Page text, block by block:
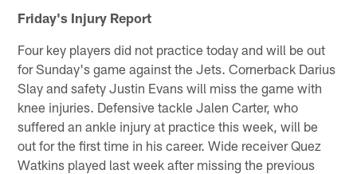
Friday's Injury Report
Four key players did not practice today and will be out
for Sunday's game against the Jets. Cornerback Darius
Slay and safety Justin Evans will miss the game with
knee injuries. Defensive tackle Jalen Carter, who
suffered an ankle injury at practice this week, will be
out for the first time in his career. Wide receiver Quez
Watkins played last week after missing the previous